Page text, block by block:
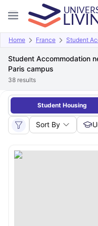
Home France Student
Student Accommodation
Paris campus
38 results
Student Housing
Sort By